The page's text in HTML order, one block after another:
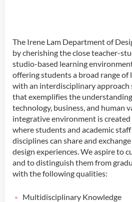
The Irene Lam Department of
by cherishing the close teacher-
studio-based learning
offering students a broad range of
with an interdisciplinary
that exemplifies the
technology, business, and human
integrative environment is
where students and academic
disciplines can share and
design experiences. We aspire to
and to distinguish them from
with the following qualities:
Multidisciplinary Knowledge